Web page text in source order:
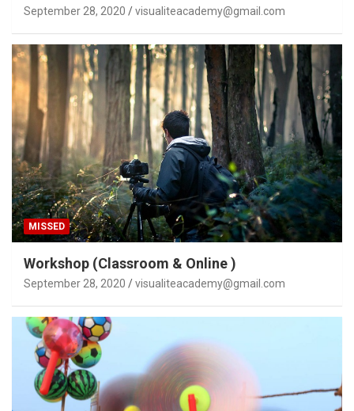
September 28, 2020 visualiteacademy@gmail.com
MISSED
Workshop (Classroom & Online )
September 28, 2020 visualiteacademy@gmail.com